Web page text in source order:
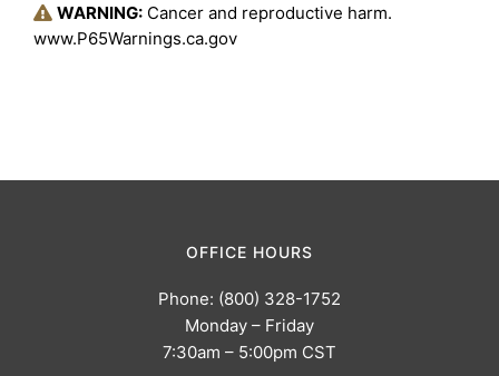
WARNING: Cancer and reproductive harm.
www.P65Warnings.ca.gov
OFFICE HOURS
Phone: (800) 328-1752
Monday – Friday
7:30am – 5:00pm CST